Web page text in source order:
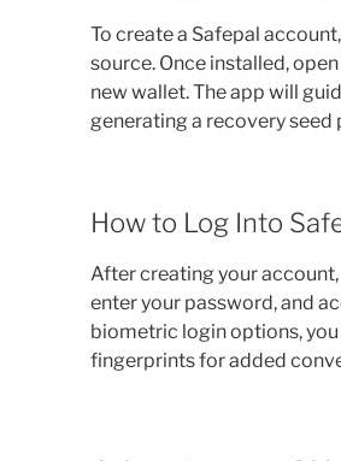
To create a Safepal
source. Once installed,
new wallet. The app will
generating a recovery seed
How to Log Into
After creating your
enter your password, and
biometric login options,
fingerprints for added